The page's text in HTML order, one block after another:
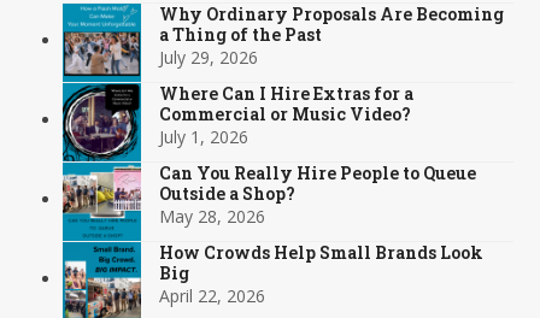
Why Ordinary Proposals Are Becoming
a Thing of the Past
July 29, 2026
Where Can I Hire Extras for a
Commercial or Music Video?
July 1, 2026
Can You Really Hire People to Queue
Outside a Shop?
May 28, 2026
How Crowds Help Small Brands Look
Big
April 22, 2026